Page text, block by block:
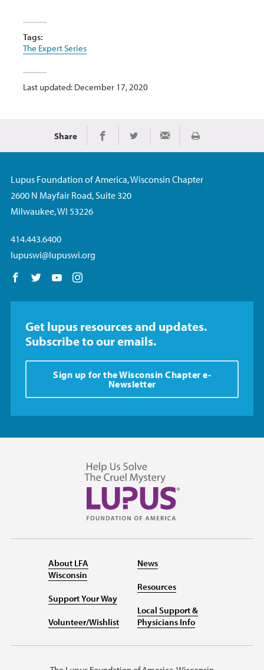
Tags:
The Expert Series
Last updated: December 17, 2020
Share Share on Facebook
Share on TwitterShare via Email
Print
Lupus Foundation of America, Wisconsin Chapter
2600 N Mayfair Road, Suite 320
Milwaukee, WI 53226
414.443.6400
lupuswi@lupuswi.org
Follow us on Facebook
Follow us on Twitter
Follow us on YouTube
Get lupus resources and updates.
Subscribe to our emails.
Sign up for the Wisconsin Chapter e-
Newsletter
About LFA
Wisconsin
Support Your Way
Volunteer/Wishlist
News
Resources
Local Support &
Physicians Info